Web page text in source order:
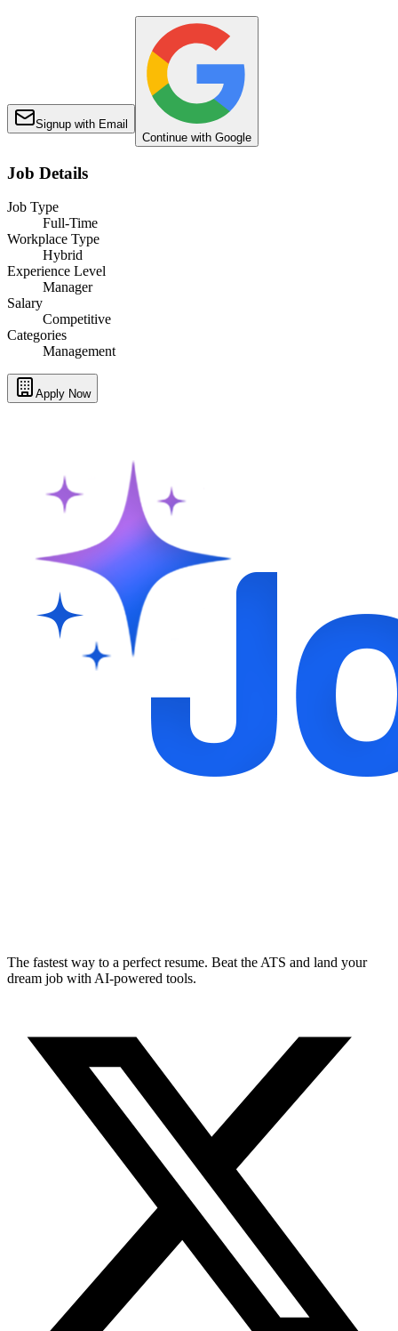
Signup with Email
Continue with Google
Job Details
Job Type
Full-Time
Workplace Type
Hybrid
Experience Level
Manager
Salary
Competitive
Categories
Management
Apply Now
The fastest way to a perfect resume. Beat the ATS and land your
dream job with AI-powered tools.